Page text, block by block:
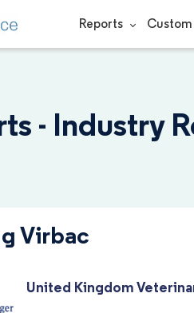
Reports Custom
- Industry
Virbac
United Kingdom